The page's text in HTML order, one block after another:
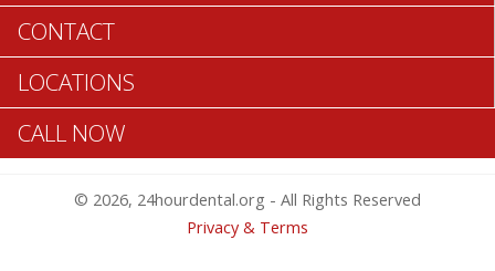
Thursday 12 am – 12 am
Friday 12 am – 12 am
Saturday 12 am – 12 am
Sunday 12 am – 12 am
Table of Contents
CONTACT
LOCATIONS
CALL NOW
© 2026, 24hourdental.org - All Rights Reserved
Privacy & Terms